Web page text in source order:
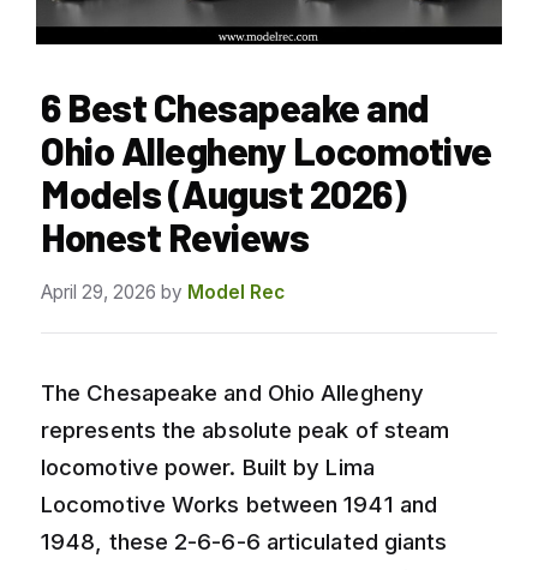
6 Best Chesapeake and
Ohio Allegheny Locomotive
Models (August 2026)
Honest Reviews
April 29, 2026 by Model Rec
The Chesapeake and Ohio Allegheny
represents the absolute peak of steam
locomotive power. Built by Lima
Locomotive Works between 1941 and
1948, these 2-6-6-6 articulated giants